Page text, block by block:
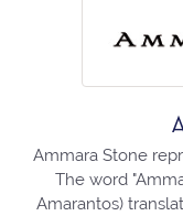
Ammara Stone
The word
Amarantos)